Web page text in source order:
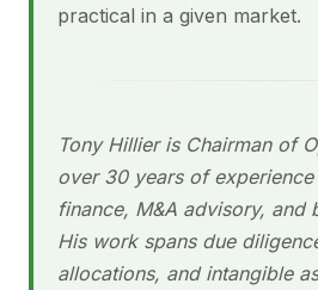
practical in a given market.
Tony Hillier is Chairman of
over 30 years of
finance, M&A advisory, and
His work spans due
allocations, and intangible